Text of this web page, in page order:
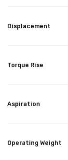
Displacement
Torque Rise
Aspiration
Operating Weight